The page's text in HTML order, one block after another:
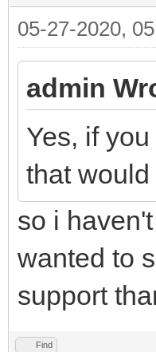
05-27-2020,
admin
Yes, if
that would
so i
wanted to
support
Find